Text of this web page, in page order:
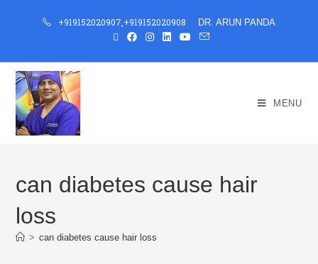
+919152020907 +919152020908 DR. ARUN PANDA
MENU
can diabetes cause hair
loss
> can diabetes cause hair loss